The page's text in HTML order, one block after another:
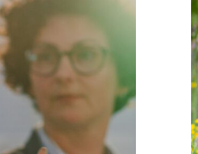
for
Mindfulness
support Wellbeing